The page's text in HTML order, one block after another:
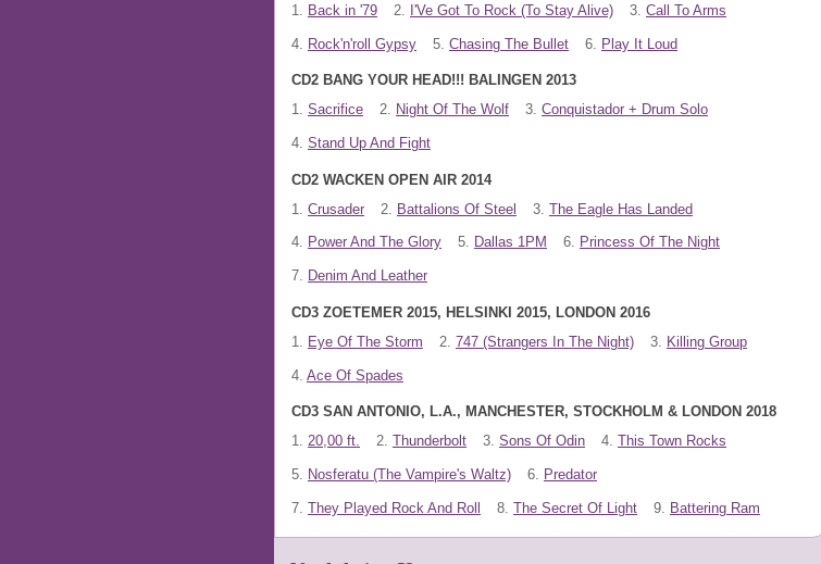
1.
Back in '79 2. I'Ve Got To Rock (To Stay Alive) 3. Call To Arms
4. Rock'n'roll Gypsy 5. Chasing The Bullet 6. Play It Loud
CD2 BANG YOUR HEAD!!! BALINGEN 2013
1. Sacrifice 2. Night Of The Wolf 3. Conquistador + Drum Solo
4. Stand Up And Fight
CD2 WACKEN OPEN AIR 2014
1.
Crusader 2. Battalions Of Steel 3. The Eagle Has Landed
4. Power And The Glory 5. Dallas 1PM 6. Princess Of The Night
7. Denim And Leather
CD3 ZOETEMER 2015, HELSINKI 2015, LONDON 2016
1.
Eye Of The Storm 2. 747 (Strangers In The Night) 3. Killing Group
4. Ace Of Spades
CD3 SAN ANTONIO, L.A., MANCHESTER, STOCKHOLM & LONDON 2018
1. 20,00 ft. 2. Thunderbolt 3. Sons Of Odin 4. This Town Rocks
5. Nosferatu (The Vampire's Waltz) 6. Predator
7. They Played Rock And Roll 8. The Secret Of Light 9. Battering Ram